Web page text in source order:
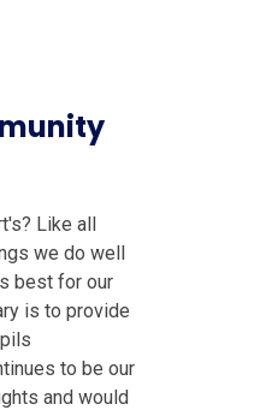
Like all
we do well
best for our
is to provide
to be our
and would